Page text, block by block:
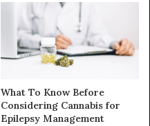
What To Know Before
Considering Cannabis for
Epilepsy Management